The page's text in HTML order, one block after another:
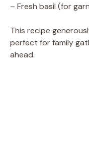
– Fresh basil (for
This recipe
perfect for family
ahead.